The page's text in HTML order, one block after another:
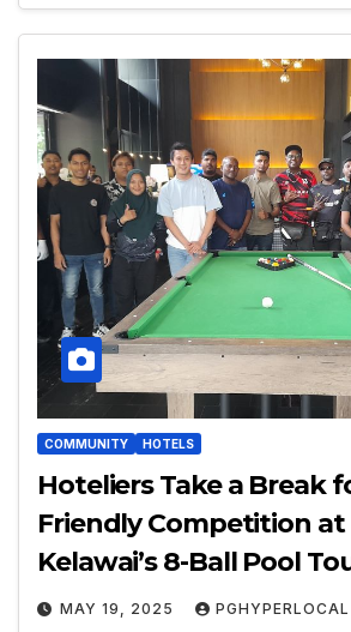
COMMUNITY HOTELS
Hoteliers Take a Break
Friendly Competition at
Kelawai’s 8-Ball Pool
MAY 19, 2025 PGHYPERLOCAL